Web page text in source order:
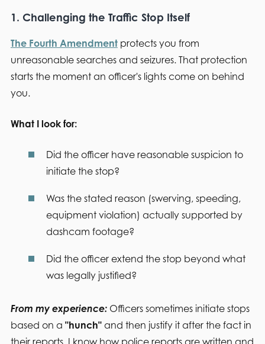
1. Challenging the Traffic Stop Itself
The Fourth Amendmentprotects you from
unreasonable searches and seizures. That protection
starts the moment an officer's lights come on behind
you.
What I look for:
Did the officer have reasonable suspicion to
initiate the stop?
Was the stated reason (swerving, speeding,
equipment violation) actually supported by
dashcam footage?
Did the officer extend the stop beyond what
was legally justified?
From my experience: Officers sometimes initiate stops
based on a "hunch"and then justify it after the fact in
their reports. I know how police reports are written and